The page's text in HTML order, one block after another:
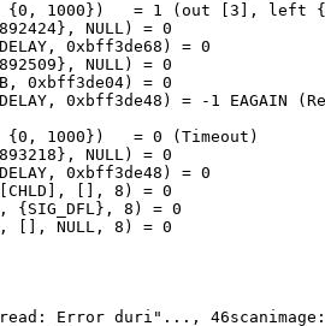
1000})   = 1 (out [3], left
NULL) = 0
0xbff3de68) = 0
NULL) = 0
0xbff3de04) = 0
0xbff3de48) = -1 EAGAIN
1000})   = 0 (Timeout)
NULL) = 0
0xbff3de48) = 0
[], 8) = 0
{SIG_DFL}, 8) = 0
[], NULL, 8) = 0
Error duri"..., 46scanimage: